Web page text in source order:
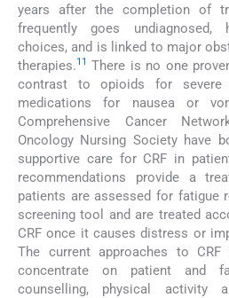
years after the completion of
frequently goes undiagnosed,
choices, and is linked to major
therapies.11 There is no one
contrast to opioids for severe
medications for nausea or
Comprehensive Cancer
Oncology Nursing Society have
supportive care for CRF in
recommendations provide a
patients are assessed for fatigue
screening tool and are treated
CRF once it causes distress or
The current approaches to CRF
concentrate on patient and
counselling, physical activity